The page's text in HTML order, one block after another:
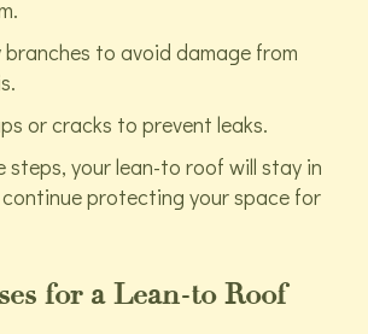
branches to avoid damage from
or cracks to prevent leaks.
steps, your lean-to roof will stay in
protecting your space for
for a Lean-to Roof